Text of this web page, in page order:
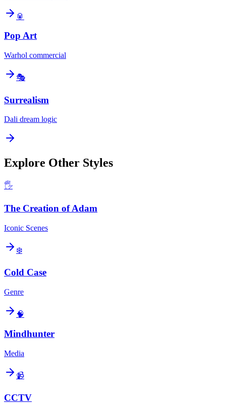
🥫
Pop Art
Warhol commercial
🎭
Surrealism
Dali dream logic
Explore Other Styles
🖐️
The Creation of Adam
Iconic Scenes
❄️
Cold Case
Genre
🧠
Mindhunter
Media
📹
CCTV